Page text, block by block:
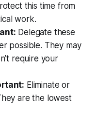
this time from
work.
Delegate these
possible. They may
require your
Eliminate or
are the lowest